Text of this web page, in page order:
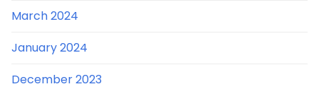
March 2024
January 2024
December 2023